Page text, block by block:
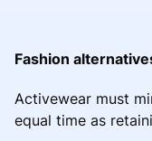
Fashion
Activewear must
equal time as